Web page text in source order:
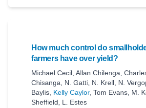
How much control do
farmers have over yield?
Michael Cecil Allan Chilenga
Chisanga
N. Gatti N. Krell N.
Baylis Kelly Caylor, Tom Evans M.
Sheffield
L. Estes